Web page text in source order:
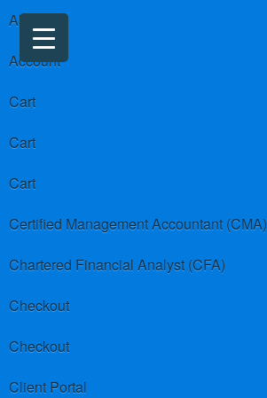
About us
Account
Cart
Cart
Cart
Certified Management Accountant (CMA)
Chartered Financial Analyst (CFA)
Checkout
Checkout
Client Portal